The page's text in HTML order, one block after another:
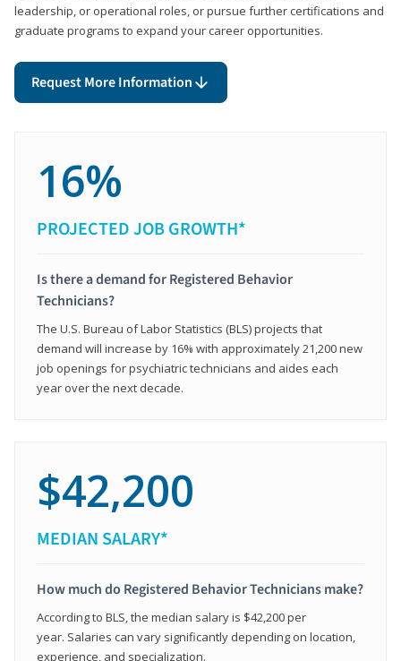
leadership, or operational roles, or pursue further certifications and
graduate programs to expand your career opportunities.
Request More Information
16%
PROJECTED JOB GROWTH*
Is there a demand for Registered Behavior
Technicians?
The U.S. Bureau of Labor Statistics (BLS) projects that
demand will increase by 16% with approximately 21,200 new
job openings for psychiatric technicians and aides each
year over the next decade.
$42,200
MEDIAN SALARY*
How much do Registered Behavior Technicians make?
According to BLS, the median salary is $42,200 per
year. Salaries can vary significantly depending on location,
experience, and specialization.